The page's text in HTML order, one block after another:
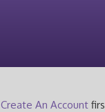
Create An Account